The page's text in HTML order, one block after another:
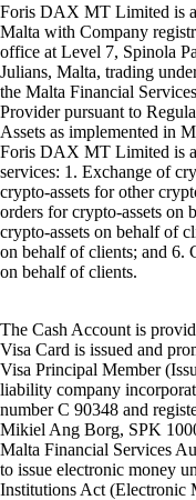
Foris DAX MT Limited is
Malta with Company
office at Level 7, Spinola
Julians, Malta, trading
the Malta Financial
Provider pursuant to
Assets as implemented in
Foris DAX MT Limited is
services: 1. Exchange of
crypto-assets for other
orders for crypto-assets on
crypto-assets on behalf of
on behalf of clients; and 6.
on behalf of clients.
The Cash Account is
Visa Card is issued and
Visa Principal Member
liability company
number C 90348 and
Mikiel Ang Borg, SPK
Malta Financial Services
to issue electronic money
Institutions Act (Electronic